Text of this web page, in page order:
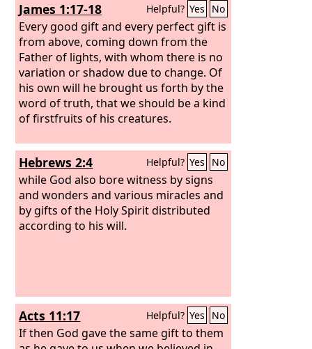
James 1:17-18 Helpful? Yes No
Every good gift and every perfect gift is
from above, coming down from the
Father of lights, with whom there is no
variation or shadow due to change. Of
his own will he brought us forth by the
word of truth, that we should be a kind
of firstfruits of his creatures.
Hebrews 2:4 Helpful? Yes No
while God also bore witness by signs
and wonders and various miracles and
by gifts of the Holy Spirit distributed
according to his will.
Acts 11:17 Helpful? Yes No
If then God gave the same gift to them